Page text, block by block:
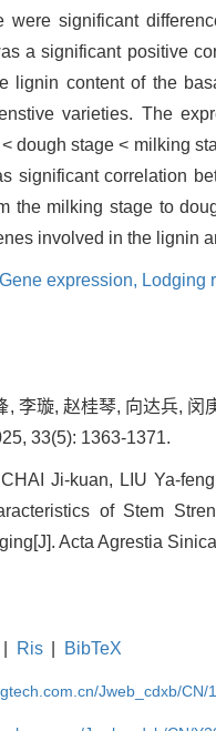
were significant
a significant positive
content of the
varieties. The
dough stage < milking
significant correlation
the milking stage to
involved in the lignin
Gene expression, Lodging
, 李璇, 赵桂琴, 向达兵,
33(5): 1363-1371.
Ji-kuan, LIU Ya-
of Stem
Acta Agrestia
Ris BibTeX
Jweb_cdxb/